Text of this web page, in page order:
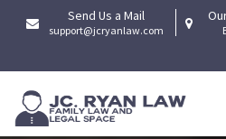
Send Us a Mail
support@jcryanlaw.com